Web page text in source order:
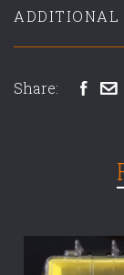
ADDITIONAL
Share: